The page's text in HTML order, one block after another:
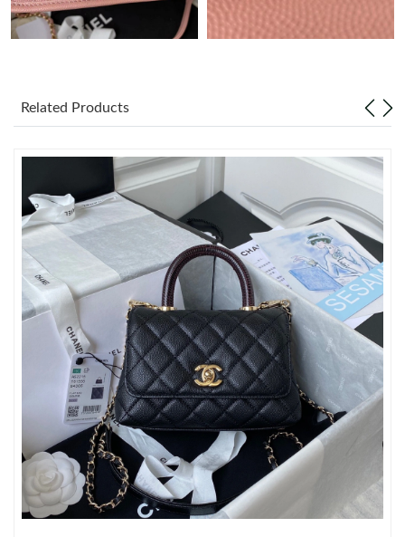
Just Sold: Lily from Hong Kong on May 14, 2026 at 6:45 PM.
Just Sold: Xander from Phoenix on Jul 12, 2026 at 2:22 PM.
Just Sold: Rachel from Detroit on Jul 18, 2026 at 7:08 PM.
Just Sold: Alice from Charlotte on May 14, 2026 at 10:14 PM.
Just Sold: Olivia from Las Vegas on Jun 08, 2026 at 9:10 AM.
Just Sold: Megan from Boston on Jul 09, 2026 at 11:24 PM.
Just Sold: Xander from Detroit on Jun 25, 2026 at 1:42 PM.
Just Sold: Isaac from Los Angeles on Aug 05, 2026 at 11:00 PM.
Related Products